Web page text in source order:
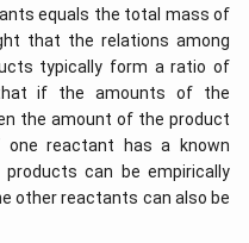
equals the total mass of
that the relations among
typically form a ratio of
if the amounts of the
the amount of the product
one reactant has a known
can be empirically
other reactants can also be